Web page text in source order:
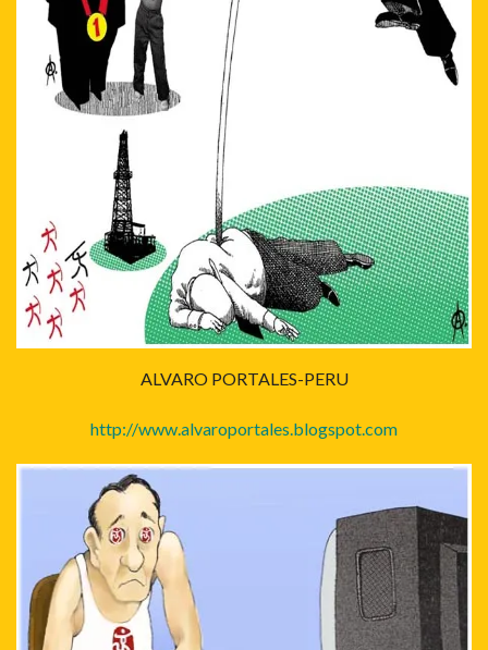
ALVARO PORTALES-PERU
http://www.alvaroportales.blogspot.com